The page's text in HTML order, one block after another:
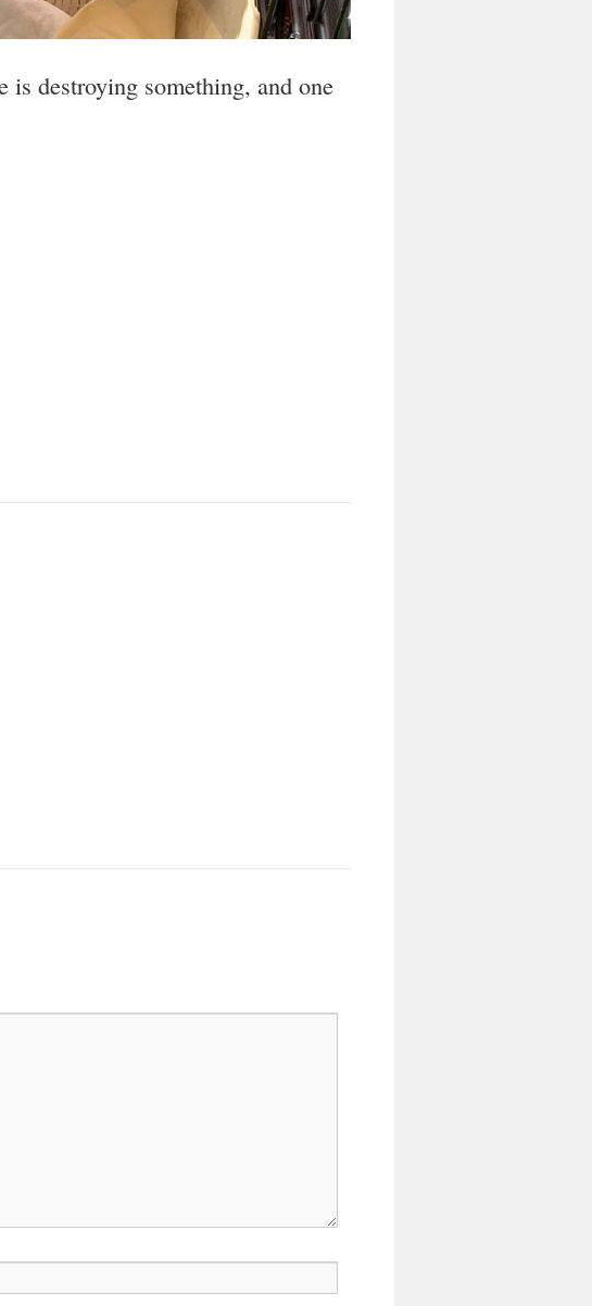
is destroying something, and one